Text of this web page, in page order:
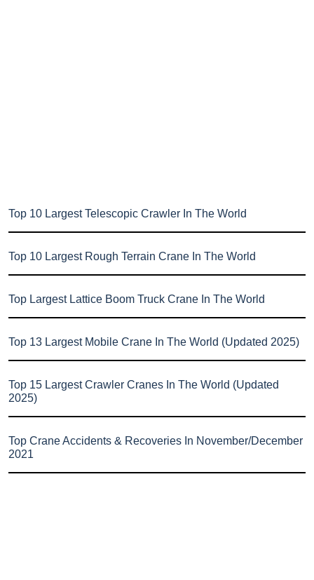
Top 10 Largest Telescopic Crawler In The World
Top 10 Largest Rough Terrain Crane In The World
Top Largest Lattice Boom Truck Crane In The World
Top 13 Largest Mobile Crane In The World (Updated 2025)
Top 15 Largest Crawler Cranes In The World (Updated
2025)
Top Crane Accidents & Recoveries In November/December
2021